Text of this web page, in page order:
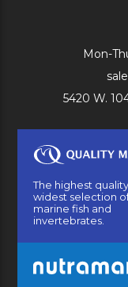
Mon-
5420 W.
The highest
widest selection
marine fish and
invertebrates.